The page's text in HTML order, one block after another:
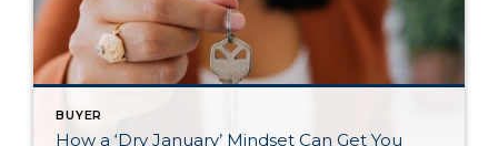
BUYER
How a ‘Dry January’ Mindset Can Get You